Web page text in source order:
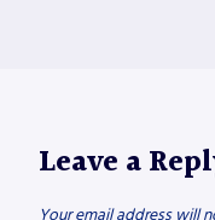
Leave a
Your email address will